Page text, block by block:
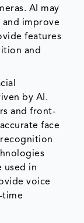
AI may
and improve
features
and
by AI.
and front-
face
used in
voice
time